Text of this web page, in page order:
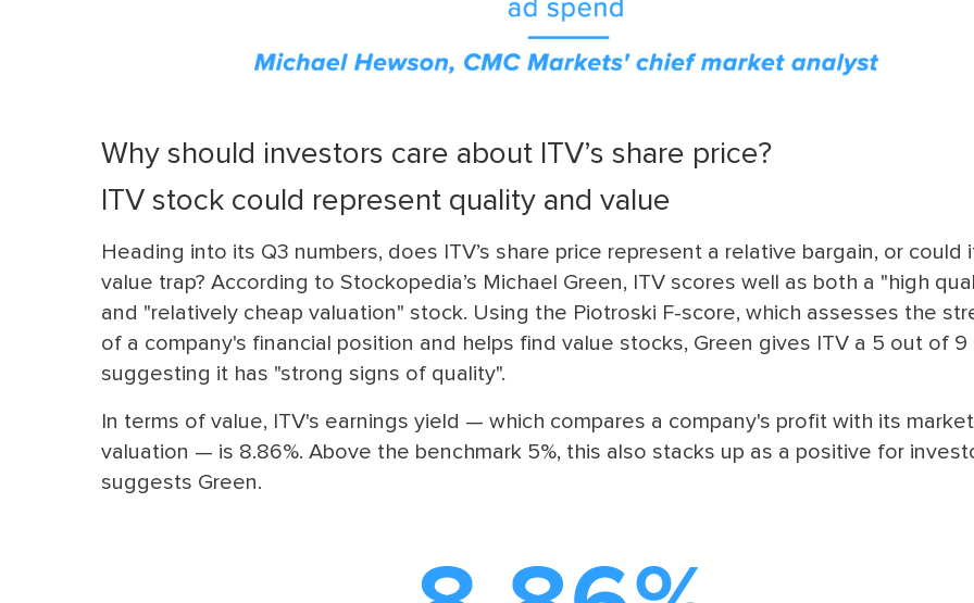
Why should investors care about ITV’s share price?
ITV stock could represent quality and value
Heading into its Q3 numbers, does ITV’s share price represent a relative bargain, or could
value trap? According to Stockopedia’s Michael Green, ITV scores well as both a "high
and "relatively cheap valuation" stock. Using the Piotroski F-score, which assesses the
of a company's financial position and helps find value stocks, Green gives ITV a 5 out of 9
suggesting it has "strong signs of quality".
In terms of value, ITV's earnings yield — which compares a company's profit with its market
valuation — is 8.86%. Above the benchmark 5%, this also stacks up as a positive for
suggests Green.